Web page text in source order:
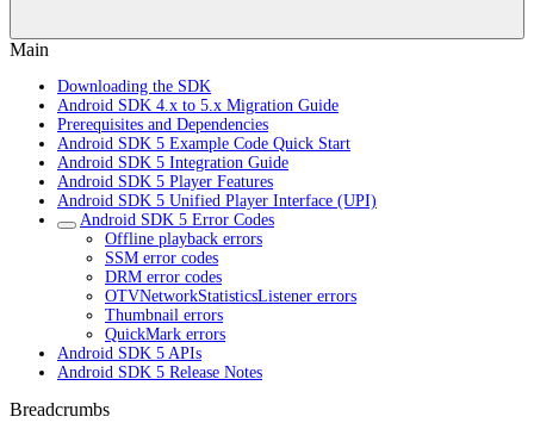
Main
Downloading the SDK
Android SDK 4.x to 5.x Migration Guide
Prerequisites and Dependencies
Android SDK 5 Example Code Quick Start
Android SDK 5 Integration Guide
Android SDK 5 Player Features
Android SDK 5 Unified Player Interface (UPI)
Android SDK 5 Error Codes
Offline playback errors
SSM error codes
DRM error codes
OTVNetworkStatisticsListener errors
Thumbnail errors
QuickMark errors
Android SDK 5 APIs
Android SDK 5 Release Notes
Breadcrumbs